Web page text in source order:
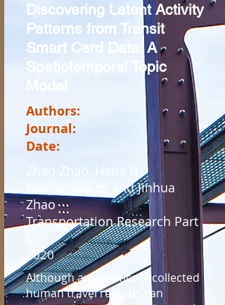
Discovering Latent Activity
Patterns from Transit
Smart Card Data: A
Spatiotemporal Topic
Model
Authors:
Journal:
Date:
Zhan Zhao, Haris N.
Koutsopoulos and Jinhua
Zhao
Transportation Research Part
2020
Although automatically collected
human travel records can